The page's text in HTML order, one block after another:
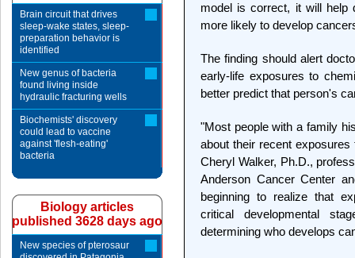
model is correct, it will help
more likely to develop
The finding should alert
early-life exposures to
better predict that person's
"Most people with a family
about their recent
Cheryl Walker, Ph.D.,
Anderson Cancer Center
beginning to realize that
critical developmental
determining who develops
Brain circuit that drives
sleep-wake states, sleep-
preparation behavior is
identified
New genus of bacteria
found living inside
hydraulic fracturing wells
Biochemists' discovery
could lead to vaccine
against 'flesh-eating'
bacteria
Biology articles
published 3628 days ago
New species of pterosaur